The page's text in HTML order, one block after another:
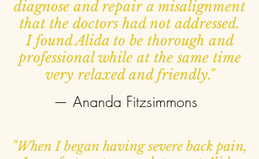
diagnose and repair a misalignment
that the doctors had not addressed.
I found Alida to be thorough and
professional while at the same time
very relaxed and friendly."
— Ananda Fitzsimmons
"When I began having severe back pain,